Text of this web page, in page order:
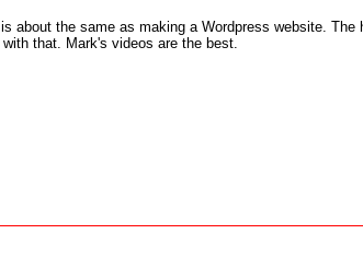
about the same as making a Wordpress website. The
that. Mark's videos are the best.